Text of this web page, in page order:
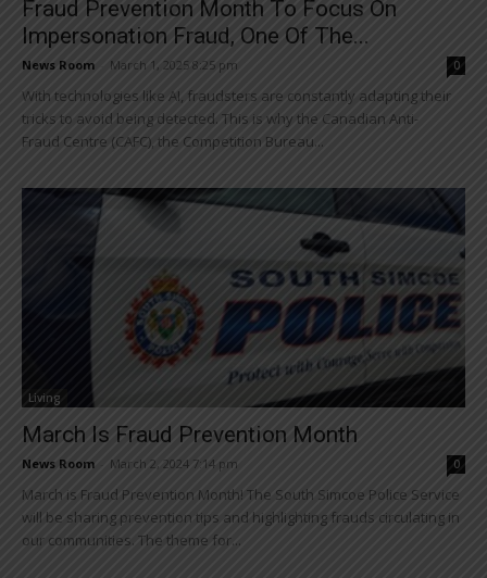
Fraud Prevention Month To Focus On
Impersonation Fraud, One Of The...
News Room March 1, 2025 8:25 pm 0
With technologies like AI, fraudsters are constantly adapting their
tricks to avoid being detected. This is why the Canadian Anti-
Fraud Centre (CAFC), the Competition Bureau...
Living
March Is Fraud Prevention Month
News Room March 2, 2024 7:14 pm 0
March is Fraud Prevention Month! The South Simcoe Police Service
will be sharing prevention tips and highlighting frauds circulating in
our communities. The theme for...